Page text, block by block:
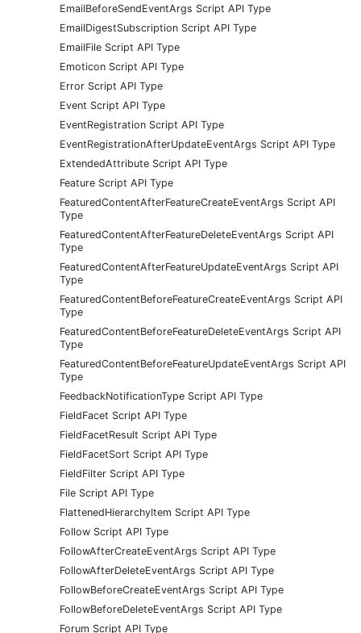
EmailBeforeSendEventArgs Script API Type
EmailDigestSubscription Script API Type
EmailFile Script API Type
Emoticon Script API Type
Error Script API Type
Event Script API Type
EventRegistration Script API Type
EventRegistrationAfterUpdateEventArgs Script API Type
ExtendedAttribute Script API Type
Feature Script API Type
FeaturedContentAfterFeatureCreateEventArgs Script API
Type
FeaturedContentAfterFeatureDeleteEventArgs Script API
Type
FeaturedContentAfterFeatureUpdateEventArgs Script API
Type
FeaturedContentBeforeFeatureCreateEventArgs Script API
Type
FeaturedContentBeforeFeatureDeleteEventArgs Script API
Type
FeaturedContentBeforeFeatureUpdateEventArgs Script API
Type
FeedbackNotificationType Script API Type
FieldFacet Script API Type
FieldFacetResult Script API Type
FieldFacetSort Script API Type
FieldFilter Script API Type
File Script API Type
FlattenedHierarchyItem Script API Type
Follow Script API Type
FollowAfterCreateEventArgs Script API Type
FollowAfterDeleteEventArgs Script API Type
FollowBeforeCreateEventArgs Script API Type
FollowBeforeDeleteEventArgs Script API Type
Forum Script API Type